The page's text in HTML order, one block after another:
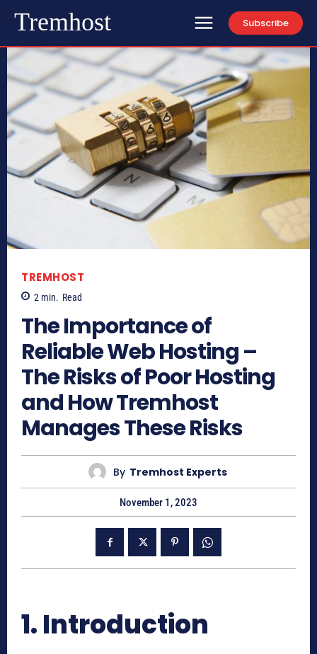
Tremhost Subscribe
TREMHOST
2 min. Read
The Importance of
Reliable Web Hosting –
The Risks of Poor Hosting
and How Tremhost
Manages These Risks
By Tremhost Experts
November 1, 2023
1. Introduction